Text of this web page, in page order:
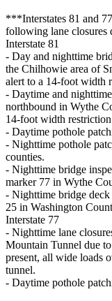
***Interstates 81 and
following lane closures
Interstate 81
- Day and nighttime
the Chilhowie area of
alert to a 14-foot width
- Daytime and
northbound in Wythe
14-foot width
- Daytime pothole
- Nighttime pothole
counties.
- Nighttime bridge
marker 77 in Wythe
- Nighttime bridge deck
25 in Washington
Interstate 77
- Nighttime lane
Mountain Tunnel due
present, all wide loads
tunnel.
- Daytime pothole